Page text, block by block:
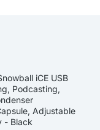
iCE USB
Podcasting,
Adjustable
- Black